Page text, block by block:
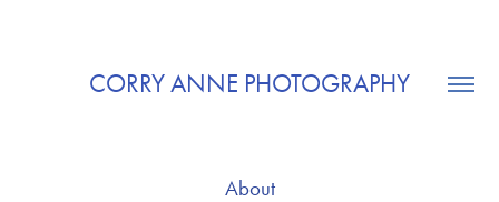
CORRY ANNE PHOTOGRAPHY
About